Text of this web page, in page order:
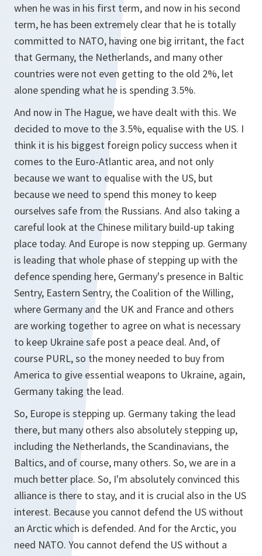
when he was in his first term, and now in his second
term, he has been extremely clear that he is totally
committed to NATO, having one big irritant, the fact
that Germany, the Netherlands, and many other
countries were not even getting to the old 2%, let
alone spending what he is spending 3.5%.
And now in The Hague, we have dealt with this. We
decided to move to the 3.5%, equalise with the US. I
think it is his biggest foreign policy success when it
comes to the Euro-Atlantic area, and not only
because we want to equalise with the US, but
because we need to spend this money to keep
ourselves safe from the Russians. And also taking a
careful look at the Chinese military build-up taking
place today. And Europe is now stepping up. Germany
is leading that whole phase of stepping up with the
defence spending here, Germany's presence in Baltic
Sentry, Eastern Sentry, the Coalition of the Willing,
where Germany and the UK and France and others
are working together to agree on what is necessary
to keep Ukraine safe post a peace deal. And, of
course PURL, so the money needed to buy from
America to give essential weapons to Ukraine, again,
Germany taking the lead.
So, Europe is stepping up. Germany taking the lead
there, but many others also absolutely stepping up,
including the Netherlands, the Scandinavians, the
Baltics, and of course, many others. So, we are in a
much better place. So, I'm absolutely convinced this
alliance is there to stay, and it is crucial also in the US
interest. Because you cannot defend the US without
an Arctic which is defended. And for the Arctic, you
need NATO. You cannot defend the US without a